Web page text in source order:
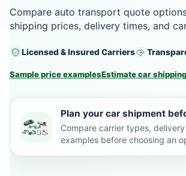
Compare auto transport quote
shipping prices, delivery times, and
Licensed & Insured Carriers
Sample price examplesEstimate car
Plan your car shipment
Compare carrier types,
examples before choosing an